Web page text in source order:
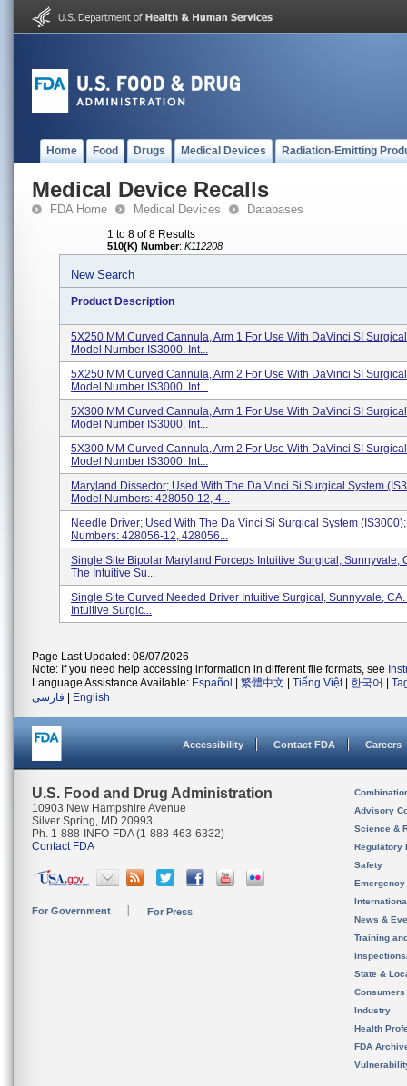
Home Food Drugs Medical Devices Radiation-Emitting
Medical Device Recalls
FDA Home Medical Devices Databases
1 to 8 of 8 Results
510(K) Number: K112208
New Search
Product Description
5X250 MM Curved Cannula, Arm 1 For Use With DaVinci SI
Model Number IS3000. Int...
5X250 MM Curved Cannula, Arm 2 For Use With DaVinci SI
Model Number IS3000. Int...
5X300 MM Curved Cannula, Arm 1 For Use With DaVinci SI
Model Number IS3000. Int...
5X300 MM Curved Cannula, Arm 2 For Use With DaVinci SI
Model Number IS3000. Int...
Maryland Dissector; Used With The Da Vinci Si Surgical System
Model Numbers: 428050-12, 4...
Needle Driver; Used With The Da Vinci Si Surgical System
Numbers: 428056-12, 428056...
Single Site Bipolar Maryland Forceps Intuitive Surgical, Sunnyvale,
The Intuitive Su...
Single Site Curved Needed Driver Intuitive Surgical, Sunnyvale,
Intuitive Surgic...
Page Last Updated: 08/07/2026
Note: If you need help accessing information in different file formats, see
Language Assistance Available: Español 繁體中文 Tiếng Việt| 한국어
فارسی
English
Accessibility Contact FDA Careers
U.S. Food and Drug Administration
10903 New Hampshire Avenue
Silver Spring, MD 20993
Ph. 1-888-INFO-FDA (1-888-463-6332)
Contact FDA
For Government For Press
Advisory
Science &
Regulatory
Safety
News &
Training
State &
Consumers
Industry
Health
FDA